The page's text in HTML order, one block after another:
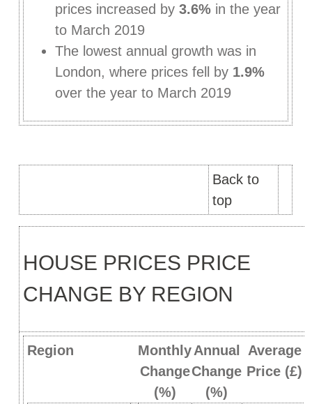
prices increased by3.6% in the year
to March 2019
The lowest annual growth was in
London, where prices fell by 1.9%
over the year to March 2019
Back to
top
HOUSE PRICES PRICE
CHANGE BY REGION
Region
Monthly
Change
(%)
Annual
Change
(%)
Average
Price (£)